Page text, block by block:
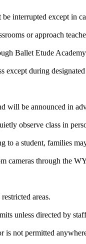
interrupted except in
or approach
Ballet Etude
except during
will be announced in
observe class in
to a student, families
cameras through the
areas.
unless directed by
is not permitted